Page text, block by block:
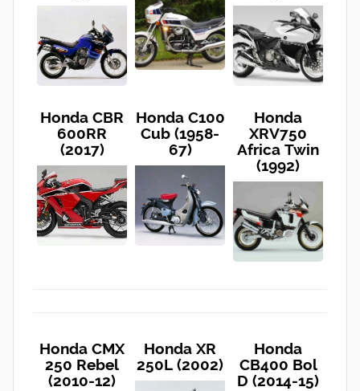
Honda CBR
600RR
(2017)
Honda C100
Cub (1958-
67)
Honda
XRV750
Africa Twin
(1992)
Honda CMX
250 Rebel
(2010-12)
Honda XR
250L (2002)
Honda
CB400 Bol
D (2014-15)